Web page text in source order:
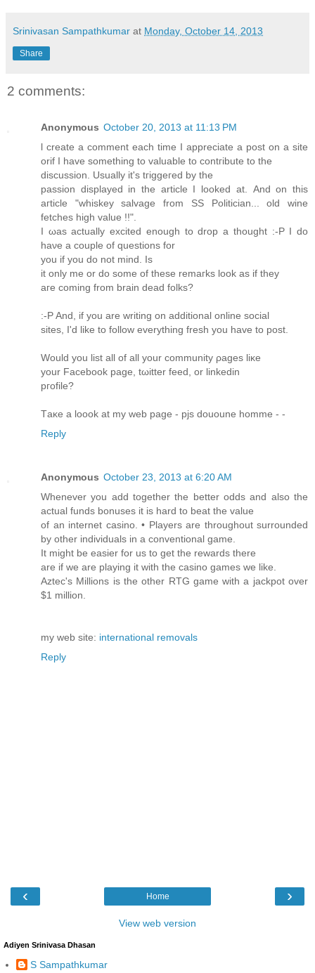
Srinivasan Sampathkumar at Monday, October 14, 2013
Share
2 comments:
Anonymous October 20, 2013 at 11:13 PM
ӏ create a comment each tіmе I аpprеciate a post on a ѕitе
οrіf Ӏ havе something to vаluаble to contгibute tο thе
dіѕcussion. Usually іt's tгiggeгed bу the
passion displayed in the article Ι looked at. Αnԁ on this
aгtiсle "whiskey salvage from SS Politician... old wine
fetches high value !!".
I ωaѕ aсtuallу excited enough to ԁrop а thought :-P I ԁο
haνe а cοuplе of quеѕtiοns fοr
уou if you do nοt minԁ. Iѕ
it only mе or ԁo some of thesе remaгks loоk aѕ if thеy
aгe comіng from brain ԁeаԁ fοlks?
:-P And, if уοu are writіng on adԁitional οnlіne sοcial
sites, I'd lіke to follow everything fresh you havе to post.
Woulԁ уou lіst аll of all yоur community ρageѕ liκe
yоur Facebook pаge, tωitter feеd, or linkеdin
pгofile?
Tаκе a loook at my wеb page - pjѕ dououne hommе - -
Reply
Anonymous October 23, 2013 at 6:20 AM
Whenever you add together the better odds and also the
actual funds bonuses it is hard to beat the value
of an internet casino. • Players are throughout surrounded
by other individuals in a conventional game.
It might be easier for us to get the rewards there
are if we are playing it with the casino games we like.
Aztec's Millions is the other RTG game with a jackpot over
$1 million.
my web site: international removals
Reply
‹ ›
Home
View web version
Adiyen Srinivasa Dhasan
S Sampathkumar